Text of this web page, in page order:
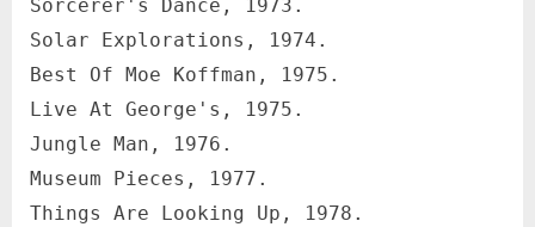
Sorcerer's Dance, 1973.
Solar Explorations, 1974.
Best Of Moe Koffman, 1975.
Live At George's, 1975.
Jungle Man, 1976.
Museum Pieces, 1977.
Things Are Looking Up, 1978.